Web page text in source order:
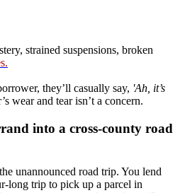
strained suspensions, broken
they’ll casually say, 'Ah, it’s
wear and tear isn’t a concern.
into a cross-county road
unannounced road trip. You lend
long trip to pick up a parcel in